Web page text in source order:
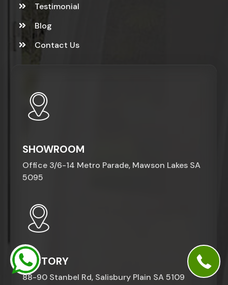
Testimonial
Blog
Contact Us
SHOWROOM
Office 3/6-14 Metro Parade, Mawson Lakes SA
5095
FACTORY
88-90 Stanbel Rd, Salisbury Plain SA 5109